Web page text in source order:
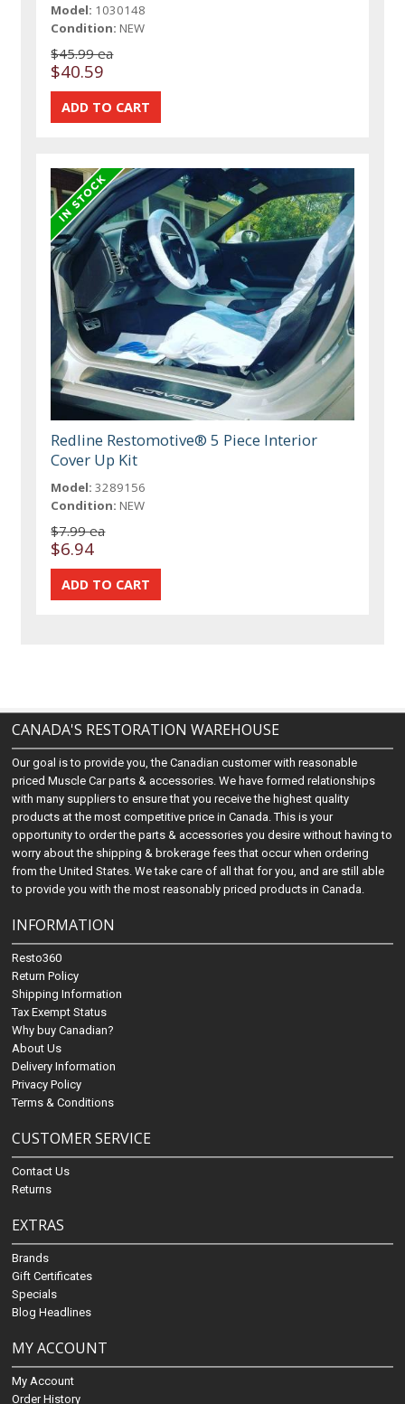
Model: 1030148
Condition: NEW
$45.99 ea
$40.59
Redline Restomotive® 5 Piece Interior
Cover Up Kit
Model: 3289156
Condition: NEW
$7.99 ea
$6.94
CANADA'S RESTORATION WAREHOUSE
Our goal is to provide you, the Canadian customer with reasonable
priced Muscle Car parts & accessories. We have formed relationships
with many suppliers to ensure that you receive the highest quality
products at the most competitive price in Canada. This is your
opportunity to order the parts & accessories you desire without having to
worry about the shipping & brokerage fees that occur when ordering
from the United States. We take care of all that for you, and are still able
to provide you with the most reasonably priced products in Canada.
INFORMATION
Resto360
Return Policy
Shipping Information
Tax Exempt Status
Why buy Canadian?
About Us
Delivery Information
Privacy Policy
Terms & Conditions
CUSTOMER SERVICE
Contact Us
Returns
EXTRAS
Brands
Gift Certificates
Specials
Blog Headlines
MY ACCOUNT
My Account
Order History